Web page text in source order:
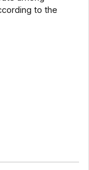
to the